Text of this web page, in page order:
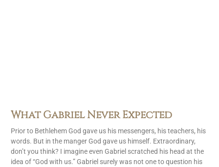
What Gabriel Never Expected
Prior to Bethlehem God gave us his messengers, his teachers, his
words. But in the manger God gave us himself. Extraordinary,
don’t you think? I imagine even Gabriel scratched his head at the
idea of “God with us.” Gabriel surely was not one to question his